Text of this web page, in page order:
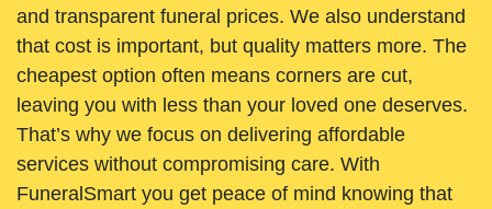
and transparent funeral prices. We also understand
that cost is important, but quality matters more. The
cheapest option often means corners are cut,
leaving you with less than your loved one deserves.
That’s why we focus on delivering affordable
services without compromising care. With
FuneralSmart you get peace of mind knowing that